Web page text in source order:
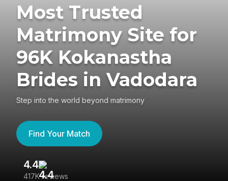
Most Trusted
Matrimony Site for
96K Kokanastha
Brides in Vadodara
Step into the world beyond matrimony
Find Your Match
4.4
417K reviews